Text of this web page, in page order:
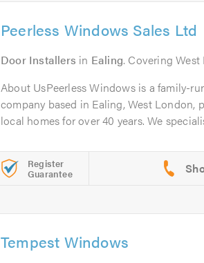
Peerless Windows Sales Ltd
Door Installers in Ealing. Covering
About UsPeerless Windows is a family-
company based in Ealing, West London,
local homes for over 40 years. We
Register
Guarantee
Tempest Windows